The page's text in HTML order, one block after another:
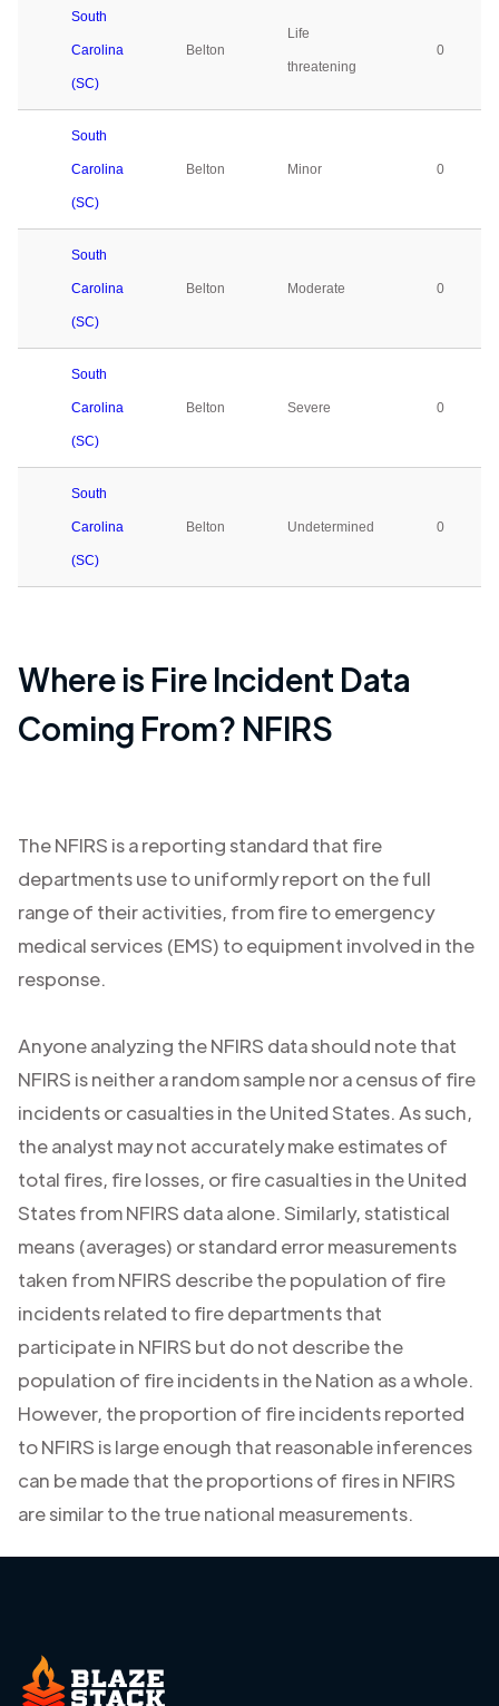
South
Carolina
(SC)
Belton
Life
threatening
0
South
Carolina
(SC)
Belton Minor 0
South
Carolina
(SC)
Belton Moderate 0
South
Carolina
(SC)
Belton Severe 0
South
Carolina
(SC)
Belton Undetermined 0
Where is Fire Incident Data
Coming From? NFIRS
The NFIRS is a reporting standard that fire
departments use to uniformly report on the full
range of their activities, from fire to emergency
medical services (EMS) to equipment involved in the
response.
Anyone analyzing the NFIRS data should note that
NFIRS is neither a random sample nor a census of fire
incidents or casualties in the United States. As such,
the analyst may not accurately make estimates of
total fires, fire losses, or fire casualties in the United
States from NFIRS data alone. Similarly, statistical
means (averages) or standard error measurements
taken from NFIRS describe the population of fire
incidents related to fire departments that
participate in NFIRS but do not describe the
population of fire incidents in the Nation as a whole.
However, the proportion of fire incidents reported
to NFIRS is large enough that reasonable inferences
can be made that the proportions of fires in NFIRS
are similar to the true national measurements.